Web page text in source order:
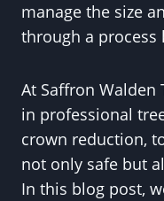
manage the size
through a process
At Saffron Walden
in professional
crown reduction,
not only safe but
In this blog post,